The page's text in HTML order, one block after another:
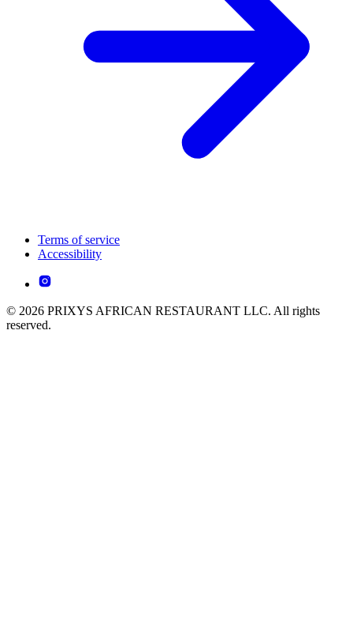
Terms of service
Accessibility
© 2026 PRIXYS AFRICAN RESTAURANT LLC. All rights
reserved.